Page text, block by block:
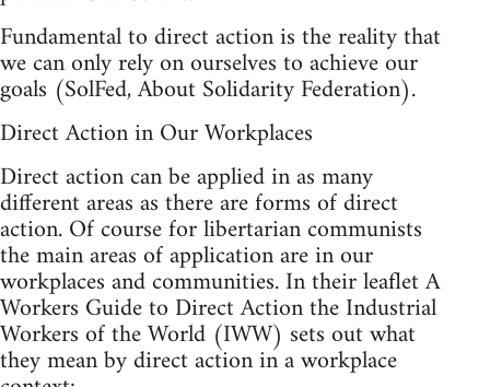
Fundamental to direct action is the reality that
we can only rely on ourselves to achieve our
goals (SolFed, About Solidarity Federation).
Direct Action in Our Workplaces
Direct action can be applied in as many
different areas as there are forms of direct
action. Of course for libertarian communists
the main areas of application are in our
workplaces and communities. In their leaflet A
Workers Guide to Direct Action the Industrial
Workers of the World (IWW) sets out what
they mean by direct action in a workplace